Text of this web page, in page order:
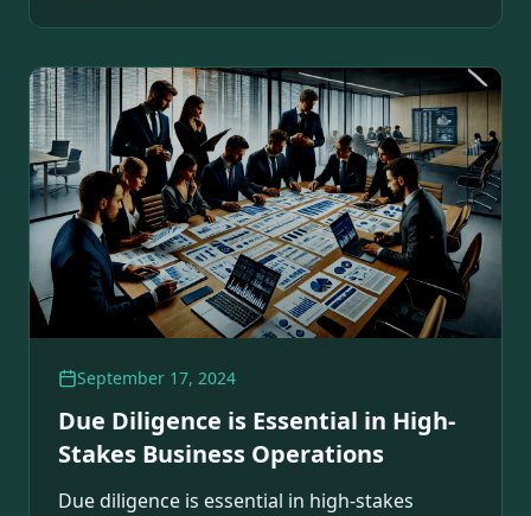
September 17, 2024
Due Diligence is Essential in High-
Stakes Business Operations
Due diligence is essential in high-stakes